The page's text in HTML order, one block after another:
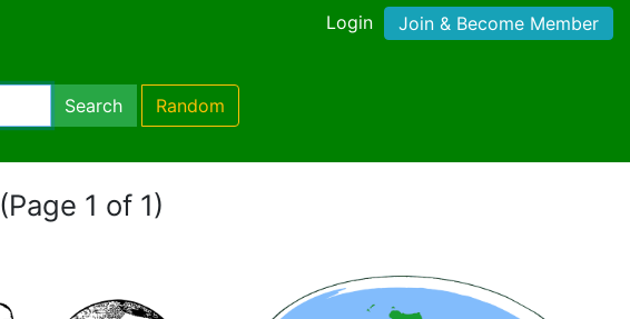
Login Join & Become Member
Search Random
(Page 1 of 1)